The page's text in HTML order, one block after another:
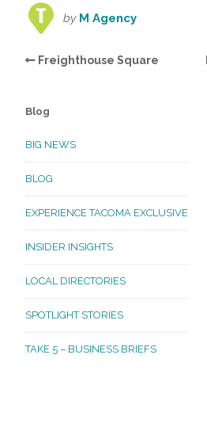
by M Agency
Freighthouse Square
Blog
BIG NEWS
BLOG
EXPERIENCE TACOMA EXCLUSIVE
INSIDER INSIGHTS
LOCAL DIRECTORIES
SPOTLIGHT STORIES
TAKE 5 – BUSINESS BRIEFS